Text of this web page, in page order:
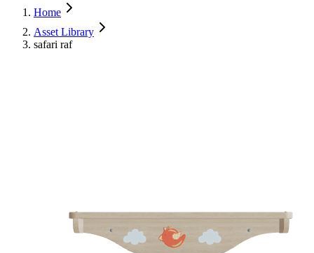
Home
Asset Library
safari raf